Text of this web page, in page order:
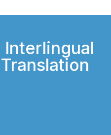
Interlingual